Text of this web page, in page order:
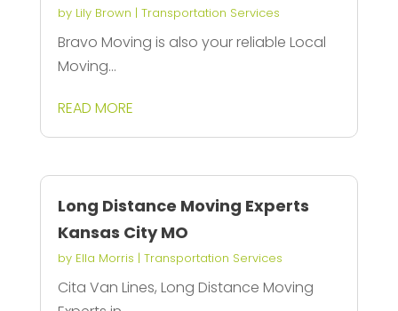
by Lily Brown | Transportation Services
Bravo Moving is also your reliable Local
Moving...
READ MORE
Long Distance Moving Experts
Kansas City MO
by Ella Morris | Transportation Services
Cita Van Lines, Long Distance Moving